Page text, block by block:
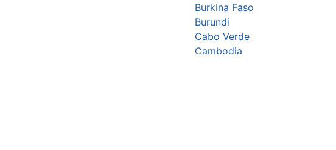
Burkina Faso
Burundi
Cabo Verde
Cambodia